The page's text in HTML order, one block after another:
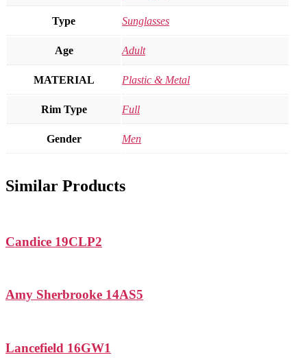
Type Sunglasses
Age Adult
MATERIAL Plastic & Metal
Rim Type Full
Gender Men
Similar Products
Candice 19CLP2
Amy Sherbrooke 14AS5
Lancefield 16GW1